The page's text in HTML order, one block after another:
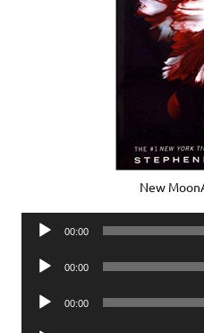
New
Audio
00:00
Audio
00:00
Audio
00:00